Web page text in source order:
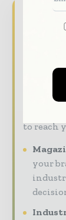
global
to reach
your